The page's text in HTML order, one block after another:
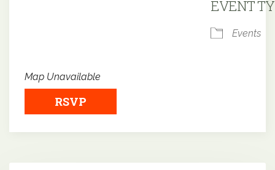
EVENT
Events
Map Unavailable
RSVP